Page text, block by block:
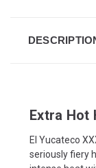
Extra Hot
El Yucateco
seriously fiery